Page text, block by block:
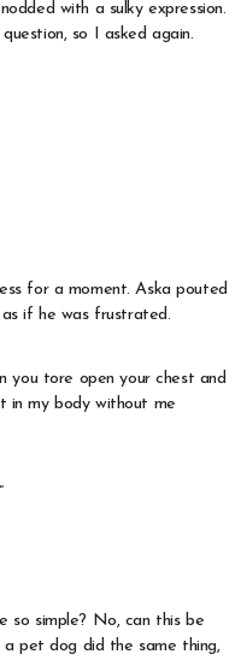
with a sulky expression.
so I asked again.
for a moment. Aska pouted
if he was frustrated.
you tore open your chest and
in my body without me
so simple? No, can this be
a pet dog did the same thing,